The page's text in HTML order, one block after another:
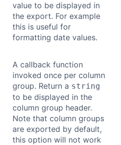
value to be displayed in
the export. For example
this is useful for
formatting date values.
A callback function
invoked once per column
group. Return a string
to be displayed in the
column group header.
Note that column groups
are exported by default,
this option will not work